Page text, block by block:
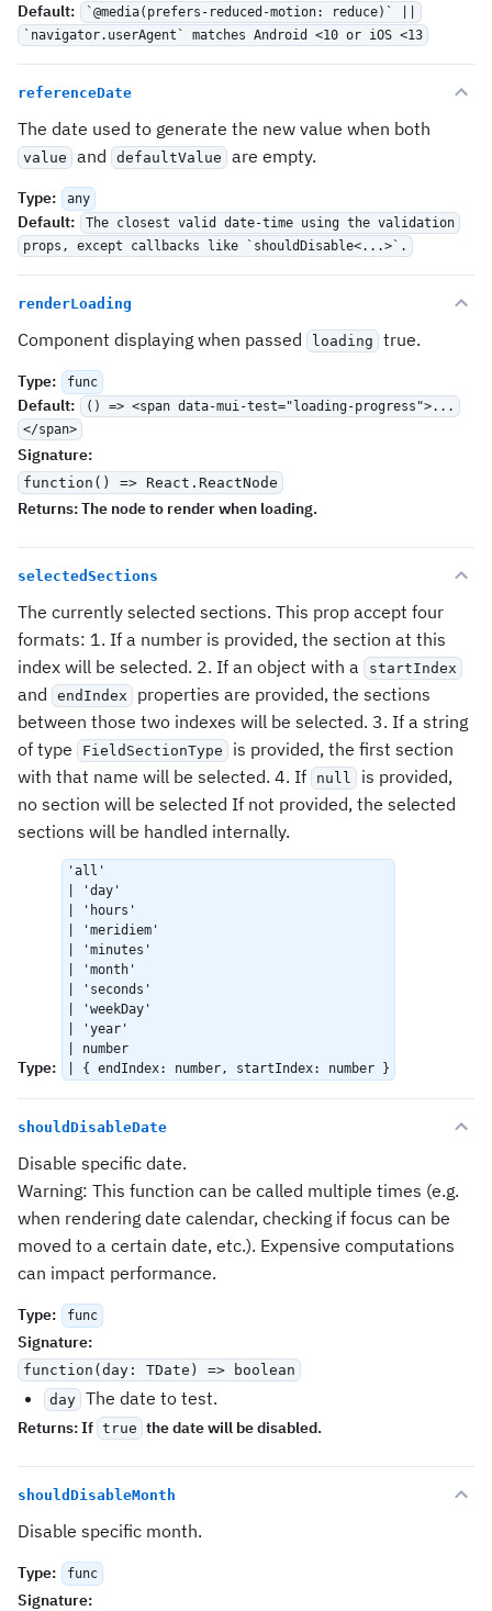
Default:
`@media(prefers-reduced-motion: reduce)` ||
`navigator.userAgent` matches Android <10 or iOS <13
referenceDate
The date used to generate the new value when both
value and defaultValue are empty.
Type: any
Default:
The closest valid date-time using the validation
props, except callbacks like `shouldDisable<...>`.
renderLoading
Component displaying when passed loading true.
Type: func
Default:
() => <span data-mui-test="loading-progress">...
</span>
Signature:
function() => React.ReactNode
Returns:The node to render when loading.
selectedSections
The currently selected sections. This prop accept four
formats: 1. If a number is provided, the section at this
index will be selected. 2. If an object with a
startIndex
and endIndex
properties are provided, the sections
between those two indexes will be selected. 3. If a string
of type
FieldSectionType
is provided, the first section
with that name will be selected. 4. If
null
is provided,
no section will be selected If not provided, the selected
sections will be handled internally.
Type:
'all'
| 'day'
| 'hours'
| 'meridiem'
| 'minutes'
| 'month'
| 'seconds'
| 'weekDay'
| 'year'
| number
| { endIndex: number, startIndex: number }
shouldDisableDate
Disable specific date.
Warning: This function can be called multiple times (e.g.
when rendering date calendar, checking if focus can be
moved to a certain date, etc.). Expensive computations
can impact performance.
Type: func
Signature:
function(day: TDate) => boolean
day The date to test.
Returns:If true the date will be disabled.
shouldDisableMonth
Disable specific month.
Type: func
Signature: